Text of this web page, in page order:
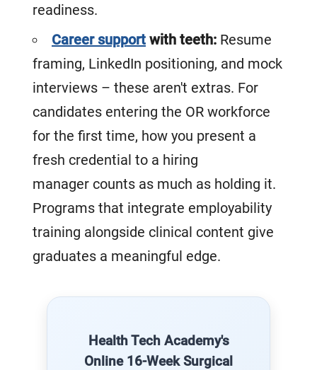
readiness.
Career support with teeth: Resume
framing, LinkedIn positioning, and mock
interviews – these aren't extras. For
candidates entering the OR workforce
for the first time, how you present a
fresh credential to a hiring
manager counts as much as holding it.
Programs that integrate employability
training alongside clinical content give
graduates a meaningful edge.
Health Tech Academy's
Online 16-Week Surgical